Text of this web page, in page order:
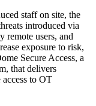
staff on site, the
introduced via
remote users, and
exposure to risk,
Secure Access, a
that delivers
to OT